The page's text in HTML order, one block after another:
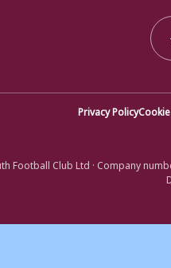
Privacy Policy
Football Club Ltd · Company